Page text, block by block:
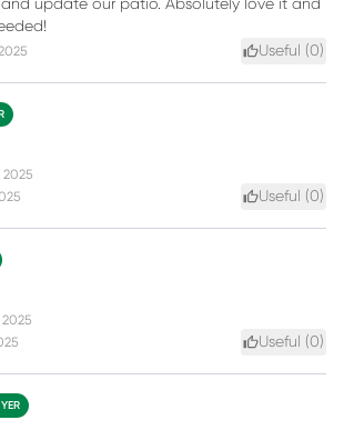
update our patio. Absolutely love it and
Useful (0)
2025
Useful (0)
2025
Useful (0)